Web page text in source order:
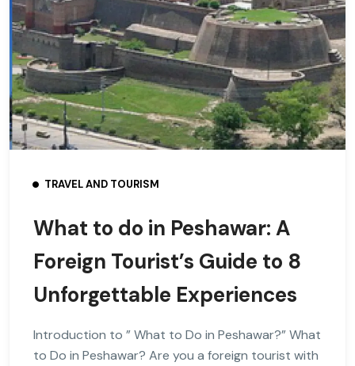
TRAVEL AND TOURISM
What to do in Peshawar: A
Foreign Tourist’s Guide to 8
Unforgettable Experiences
Introduction to ” What to Do in Peshawar?” What
to Do in Peshawar? Are you a foreign tourist with